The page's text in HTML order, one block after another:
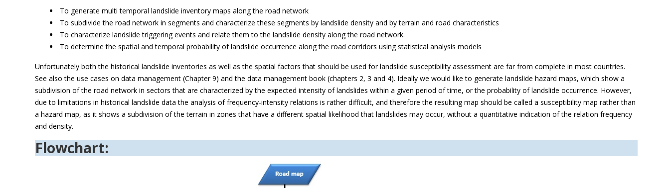
To generate multi temporal landslide inventory maps along the road network
To subdivide the road network in segments and characterize these segments by landslide density and by terrain and road characteristics
To characterize landslide triggering events and relate them to the landslide density along the road network.
To determine the spatial and temporal probability of landslide occurrence along the road corridors using statistical analysis models
Unfortunately both the historical landslide inventories as well as the spatial factors that should be used for landslide susceptibility assessment are far from complete in most countries.
See also the use cases on data management (Chapter 9) and the data management book (chapters 2, 3 and 4). Ideally we would like to generate landslide hazard maps, which show a
subdivision of the road network in sectors that are characterized by the expected intensity of landslides within a given period of time, or the probability of landslide occurrence. However,
due to limitations in historical landslide data the analysis of frequency-intensity relations is rather difficult, and therefore the resulting map should be called a susceptibility map rather than
a hazard map, as it shows a subdivision of the terrain in zones that have a different spatial likelihood that landslides may occur, without a quantitative indication of the relation frequency
and density.
Flowchart: